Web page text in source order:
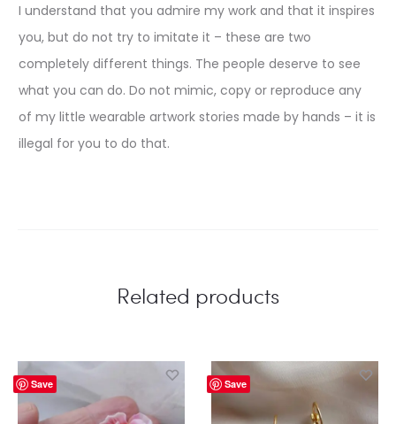
I understand that you admire my work and that it inspires
you, but do not try to imitate it – these are two
completely different things. The people deserve to see
what you can do. Do not mimic, copy or reproduce any
of my little wearable artwork stories made by hands – it is
illegal for you to do that.
Related products
Save Save